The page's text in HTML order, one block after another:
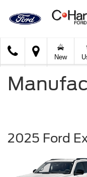
Harper
Ford
New
2025 Ford